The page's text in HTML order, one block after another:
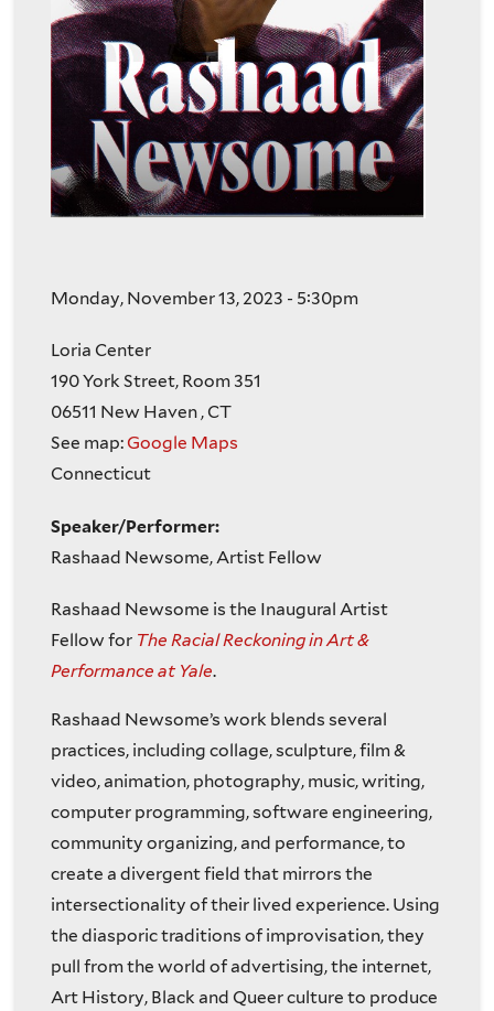
Monday, November 13, 2023 - 5:30pm
Loria Center
190 York Street, Room 351
06511 New Haven ,CT
See map:Google Maps
Connecticut
Speaker/Performer:
Rashaad Newsome, Artist Fellow
Rashaad Newsome is the Inaugural Artist
Fellow for The Racial Reckoning in Art &
Performance at Yale.
Rashaad Newsome’s work blends several
practices, including collage, sculpture, film &
video, animation, photography, music, writing,
computer programming, software engineering,
community organizing, and performance, to
create a divergent field that mirrors the
intersectionality of their lived experience. Using
the diasporic traditions of improvisation, they
pull from the world of advertising, the internet,
Art History, Black and Queer culture to produce